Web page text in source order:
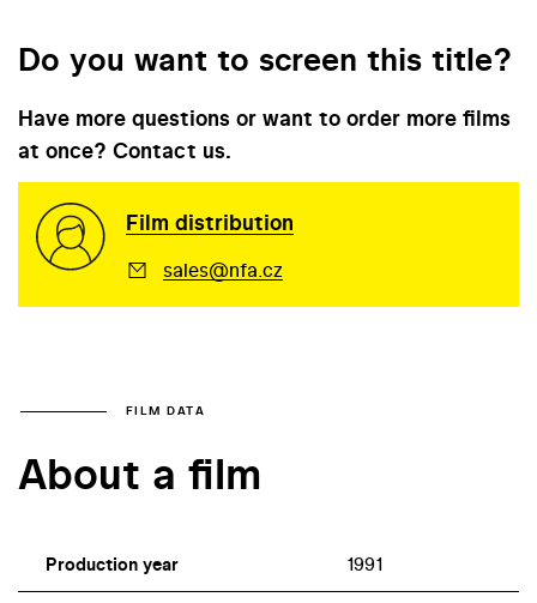
Do you want to screen this title?
Have more questions or want to order more films
at once? Contact us.
Film distribution
sales@nfa.cz
FILM DATA
About a film
Production year 1991